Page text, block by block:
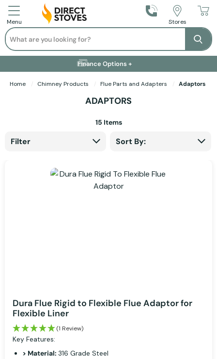
Menu Call UsStores
Search
Installation Available +
Finance Options +
Visit Showroom +
Free Delivery +
Home Chimney Products Flue Parts and Adapters Adaptors
ADAPTORS
Filter
15 Items
Sort By:
Dura Flue Rigid to Flexible Flue Adaptor for
Flexible Liner
(1 Review)
Key Features:
> Material: 316 Grade Steel